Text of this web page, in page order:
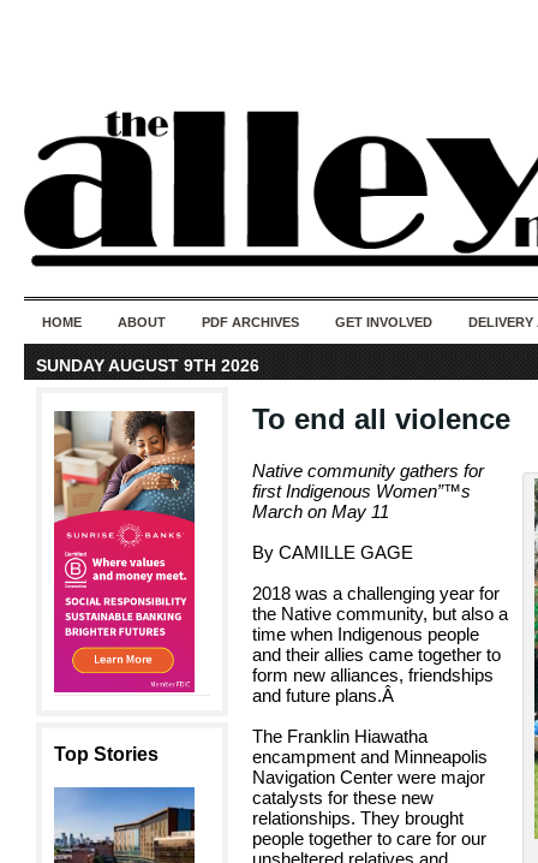
HOME ABOUT PDF ARCHIVES GET INVOLVED DELIVERY
SUNDAY AUGUST 9TH 2026
Top Stories
To end all violence
Native community gathers for
first Indigenous Women”™s
March on May 11
By CAMILLE GAGE
2018 was a challenging year for
the Native community, but also a
time when Indigenous people
and their allies came together to
form new alliances, friendships
and future plans.Â
The Franklin Hiawatha
encampment and Minneapolis
Navigation Center were major
catalysts for these new
relationships. They brought
people together to care for our
unsheltered relatives and